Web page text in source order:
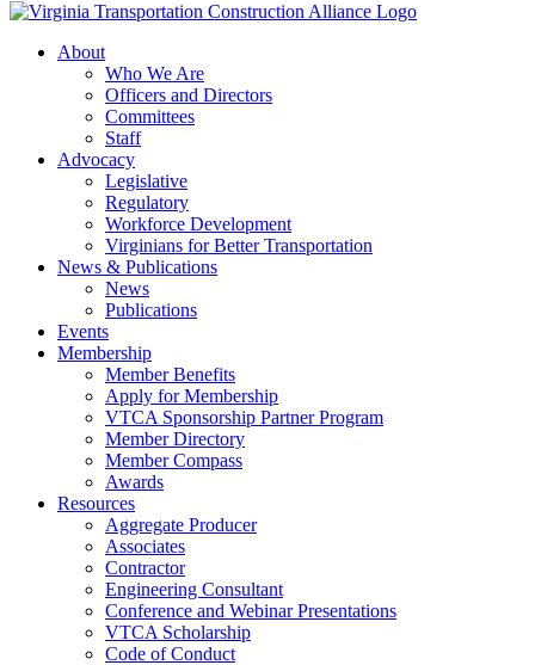
About
Who We Are
Officers and Directors
Committees
Staff
Advocacy
Legislative
Regulatory
Workforce Development
Virginians for Better Transportation
News & Publications
News
Publications
Events
Membership
Member Benefits
Apply for Membership
VTCA Sponsorship Partner Program
Member Directory
Member Compass
Awards
Resources
Aggregate Producer
Associates
Contractor
Engineering Consultant
Conference and Webinar Presentations
VTCA Scholarship
Code of Conduct